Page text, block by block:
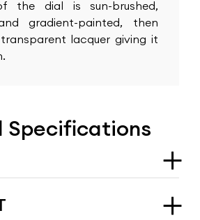
the dial is sun-brushed,
gradient-painted, then
lacquer giving it
Specifications